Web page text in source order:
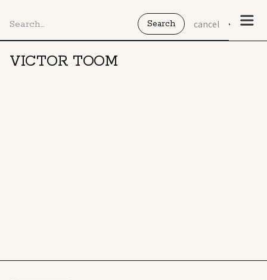
cancel
VICTOR TOOM